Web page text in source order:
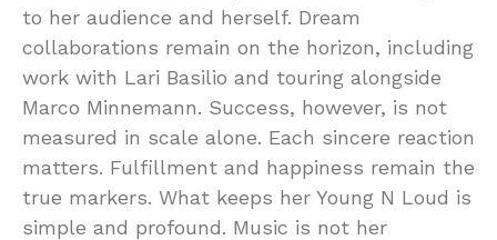
to her audience and herself. Dream
collaborations remain on the horizon, including
work with Lari Basilio and touring alongside
Marco Minnemann. Success, however, is not
measured in scale alone. Each sincere reaction
matters. Fulfillment and happiness remain the
true markers. What keeps her Young N Loud is
simple and profound. Music is not her